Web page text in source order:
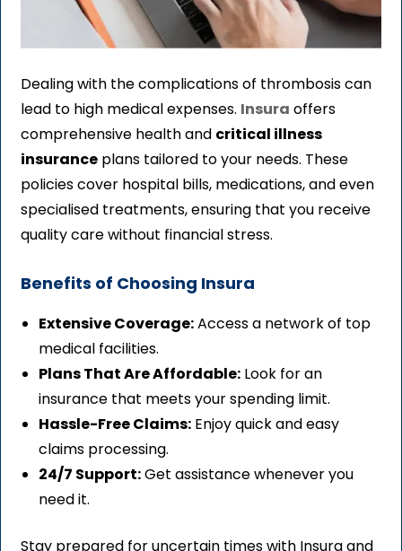
Dealing with the complications of thrombosis can
lead to high medical expenses. Insura offers
comprehensive health and critical illness
insurance plans tailored to your needs. These
policies cover hospital bills, medications, and even
specialised treatments, ensuring that you receive
quality care without financial stress.
Benefits of Choosing Insura
Extensive Coverage:Access a network of top
medical facilities.
Plans That Are Affordable: Look for an
insurance that meets your spending limit.
Hassle-Free Claims: Enjoy quick and easy
claims processing.
24/7 Support:Get assistance whenever you
need it.
Stay prepared for uncertain times with Insura and